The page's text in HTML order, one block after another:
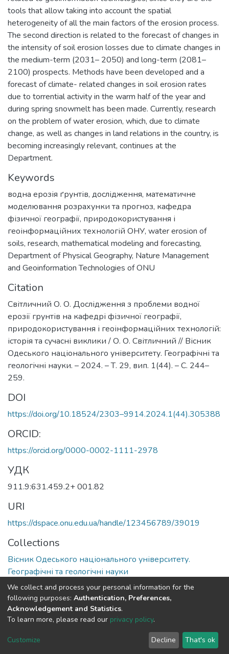
tools that allow taking into account the spatial
heterogeneity of all the main factors of the erosion process.
The second direction is related to the forecast of changes in
the intensity of soil erosion losses due to climate changes in
the medium-term (2031– 2050) and long-term (2081–
2100) prospects. Methods have been developed and a
forecast of climate- related changes in soil erosion rates
due to torrential activity in the warm half of the year and
during spring snowmelt has been made. Currently, research
on the problem of water erosion, which, due to climate
change, as well as changes in land relations in the country, is
becoming increasingly relevant, continues at the
Department.
Keywords
водна ерозія ґрунтів, дослідження, математичне
моделювання розрахунки та прогноз, кафедра
фізичної географії, природокористування і
геоінформаційних технологій ОНУ, water erosion of
soils, research, mathematical modeling and forecasting,
Department of Physical Geography, Nature Management
and Geoinformation Technologies of ONU
Citation
Світличний О. О. Дослідження з проблеми водної
ерозії грунтів на кафедрі фізичної географії,
природокористування і геоінформаційних технологій:
історія та сучасні виклики / О. О. Світличний // Вісник
Одеського національного університету. Географічні та
геологічні науки. – 2024. – Т. 29, вип. 1(44). – С. 244–
259.
DOI
https://doi.org/10.18524/2303–9914.2024.1(44).305388
ORCID:
https://orcid.org/0000-0002-1111-2978
УДК
911.9:631.459.2+ 001.82
URI
https://dspace.onu.edu.ua/handle/123456789/39019
Collections
Вісник Одеського національного університету.
Географічні та геологічні науки
Full item page
DSpace software copyright © 2009-2026
Cookie
End User
Agreement
Send
Feedback
We collect and process your personal information for the
following purposes: Authentication, Preferences,
Acknowledgement and Statistics.
To learn more, please read our privacy policy.
Customize Decline That's ok